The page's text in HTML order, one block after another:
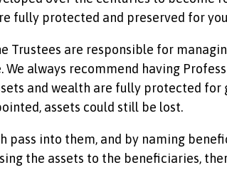
fully protected and preserved for
Trustees are responsible for
We always recommend having
and wealth are fully protected
assets could still be lost.
pass into them, and by naming
the assets to the beneficiaries,